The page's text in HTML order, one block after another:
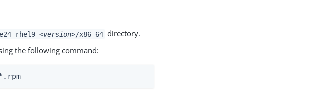
rhel9-<version>/x86_64 directory.
the following command: